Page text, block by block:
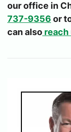
our office in
737-9356 or
can also reach